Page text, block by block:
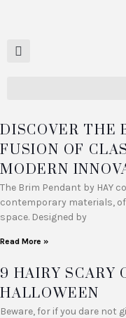
DISCOVER THE
FUSION OF
MODERN
The Brim Pendant by HAY
contemporary materials,
space. Designed by
Read More »
9 HAIRY SCARY
HALLOWEEN
Beware, for if you dare not